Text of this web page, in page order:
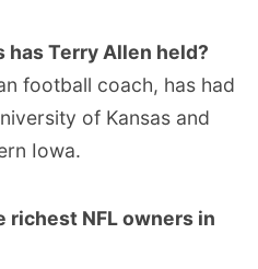
has Terry Allen held?
football coach, has had
of Kansas and
Iowa.
richest NFL owners in